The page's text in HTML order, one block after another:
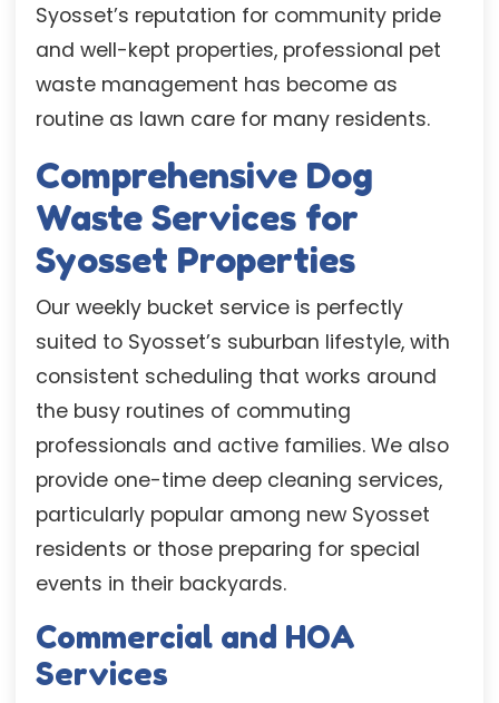
Syosset’s reputation for community pride
and well-kept properties, professional pet
waste management has become as
routine as lawn care for many residents.
Comprehensive Dog
Waste Services for
Syosset Properties
Our weekly bucket service is perfectly
suited to Syosset’s suburban lifestyle, with
consistent scheduling that works around
the busy routines of commuting
professionals and active families. We also
provide one-time deep cleaning services,
particularly popular among new Syosset
residents or those preparing for special
events in their backyards.
Commercial and HOA
Services